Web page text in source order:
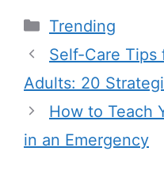
Trending
Self-Care Tips
Adults: 20
How to Teach
in an Emergency